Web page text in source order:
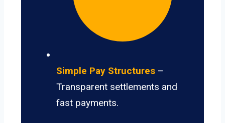
Simple Pay Structures –
Transparent settlements and
fast payments.